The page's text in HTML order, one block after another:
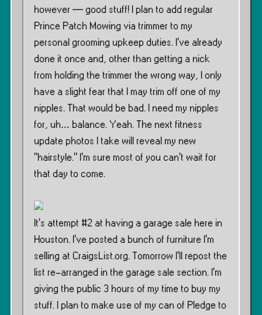
however — good stuff! I plan to add regular
Prince Patch Mowing via trimmer to my
personal grooming upkeep duties. I’ve already
done it once and, other than getting a nick
from holding the trimmer the wrong way, I only
have a slight fear that I may trim off one of my
nipples. That would be bad. I need my nipples
for, uh… balance. Yeah. The next fitness
update photos I take will reveal my new
”hairstyle.” I’m sure most of you can’t wait for
that day to come.
It’s attempt #2 at having a garage sale here in
Houston. I’ve posted a bunch of furniture I’m
selling at CraigsList.org. Tomorrow I’ll repost the
list re-arranged in the garage sale section. I’m
giving the public 3 hours of my time to buy my
stuff. I plan to make use of my can of Pledge to